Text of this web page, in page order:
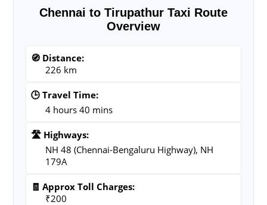
Chennai to Tirupathur Taxi Route
Overview
🧭 Distance:
226 km
🕒 Travel Time:
4 hours 40 mins
🛣️ Highways:
NH 48 (Chennai-Bengaluru Highway), NH
179A
🧾 Approx Toll Charges:
₹200